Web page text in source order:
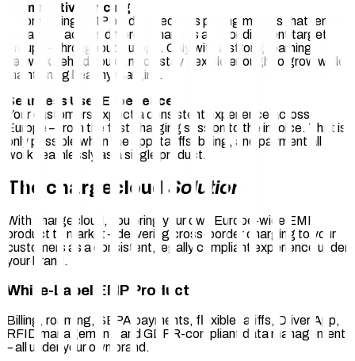
Competitive Pricing
A compelling EMP product requires pricing models that remain
attractive across different markets and for different target
groups – throughout Europe. Only with a strong roaming
network behind you can you stay flexible enough to grow while
maintaining healthy margins.
Seamless User Experience
Your customers expect a consistent experience across
Europe – from the first charging session to the invoice. That is
only possible when the app, tariffs, billing, and payment all
work seamlessly as a single product.
The chargecloud Solution
With chargecloud, you bring your own Europe-wide EMP
product to market – delivering cross-border charging to your
customers as a consistent, legally compliant experience under
your brand.
White-Label EMP Product
Billing, roaming, SEPA payments, flexible tariffs, Driver App,
RFID management, and GDPR-compliant data management
– all under your own brand.